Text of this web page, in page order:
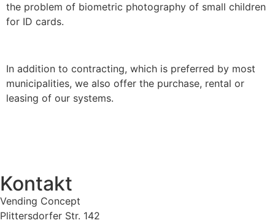
the problem of biometric photography of small children
for ID cards.
In addition to contracting, which is preferred by most
municipalities, we also offer the purchase, rental or
leasing of our systems.
Kontakt
Vending Concept
Plittersdorfer Str. 142